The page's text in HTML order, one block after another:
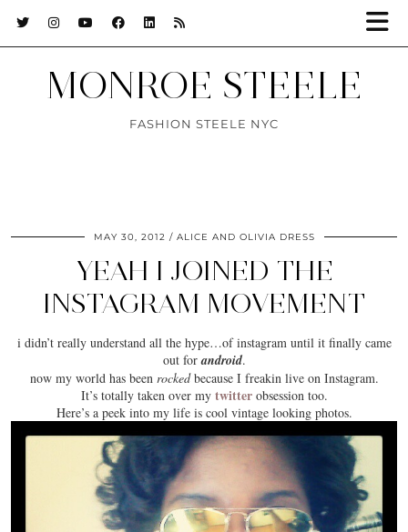
MONROE STEELE
FASHION STEELE NYC
MAY 30, 2012 ALICE AND OLIVIA DRESS
YEAH I JOINED THE
INSTAGRAM MOVEMENT
i didn’t really understand all the hype…ofinstagramuntil it finally came
out forandroid.
now my world has been rockedbecause I freakin live on Instagram.
It’s totally taken over my twitterobsession too.
Here’s a peek into my life is cool vintage looking photos.